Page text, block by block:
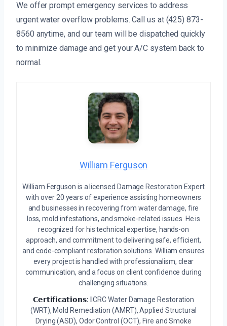
We offer prompt emergency services to address
urgent water overflow problems. Call us at (425) 873-
8560 anytime, and our team will be dispatched quickly
to minimize damage and get your A/C system back to
normal.
William Ferguson
William Ferguson is a licensed Damage Restoration Expert
with over 20 years of experience assisting homeowners
and businesses in recovering from water damage, fire
loss, mold infestations, and smoke-related issues. He is
recognized for his technical expertise, hands-on
approach, and commitment to delivering safe, efficient,
and code-compliant restoration solutions. William ensures
every project is handled with professionalism, clear
communication, and a focus on client confidence during
challenging situations.
𝗖𝗲𝗿𝘁𝗶𝗳𝗶𝗰𝗮𝘁𝗶𝗼𝗻𝘀: IICRC Water Damage Restoration
(WRT), Mold Remediation (AMRT), Applied Structural
Drying (ASD), Odor Control (OCT), Fire and Smoke